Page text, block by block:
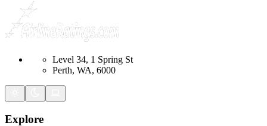
Level 34, 1 Spring St
Perth, WA, 6000
Explore